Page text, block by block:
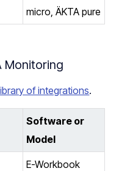
micro, ÄKTA pure
Monitoring
of integrations.
Software or
Model
E-Workbook